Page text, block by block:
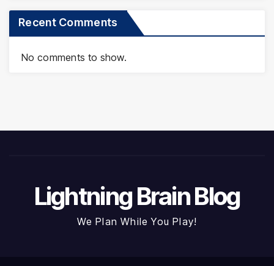
Recent Comments
No comments to show.
Lightning Brain Blog
We Plan While You Play!